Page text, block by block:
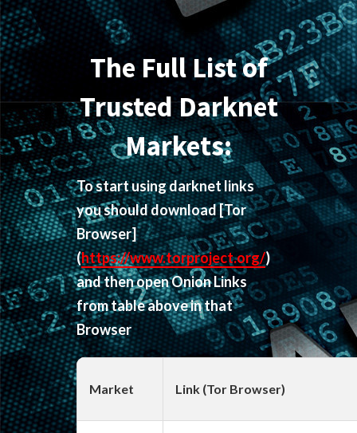
The Full List of
Trusted Darknet
Markets:
To start using darknet links
you should download[Tor
Browser]
(https://www.torproject.org/)
and then open Onion Links
from table above in that
Browser
Market Link (Tor Browser)